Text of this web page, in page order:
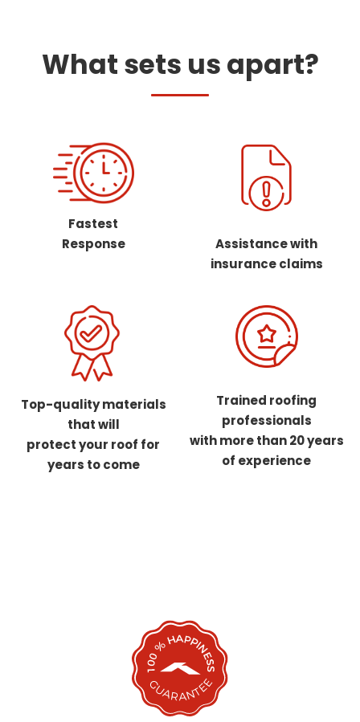
What sets us apart?
Fastest
Response
Assistance with
insurance claims
Top-quality materials
that will
protect your roof for
years to come
Trained roofing
professionals
with more than 20 years
of experience